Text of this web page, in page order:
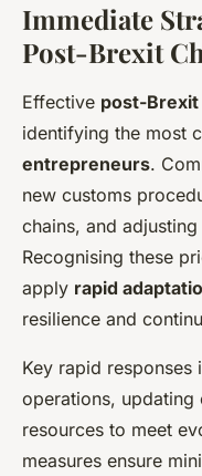
Immediate
Post-Brexit
Effective post-
identifying the most
entrepreneurs.
new customs
chains, and
Recognising these
apply rapid
resilience and
Key rapid responses
operations, updating
resources to meet
measures ensure